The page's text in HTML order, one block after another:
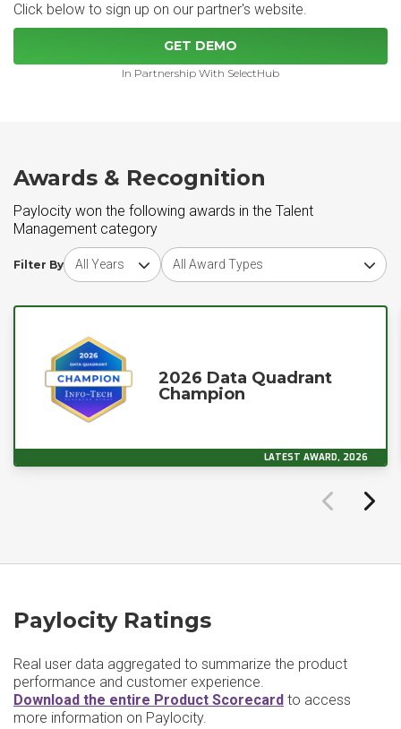
Click below to sign up on our partner's website.
GET DEMO
In Partnership With SelectHub
Awards & Recognition
Paylocity won the following awards in the Talent
Management category
Filter By
Choose award yearChoose award type
2026 Data Quadrant
Champion
LATEST AWARD, 2026
Paylocity Ratings
Real user data aggregated to summarize the product
performance and customer experience.
Download the entire Product Scorecard to access
more information on Paylocity.